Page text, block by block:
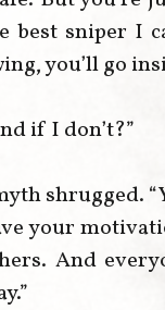
best sniper I
you’ll go
if I don’t?”
shrugged.
your
And